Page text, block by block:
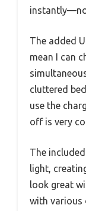
instantly—no
The added
mean I can
cluttered
use the
off is very
The
light,
look great
with various